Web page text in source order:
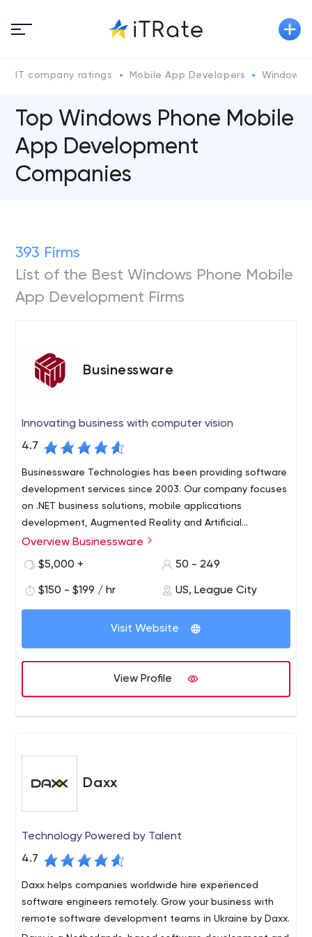
IT company ratings Mobile App Developers Windows
Top Windows Phone Mobile
App Development
Companies
393 Firms
List of the Best Windows Phone Mobile
App Development Firms
Businessware
Innovating business with computer vision
4.7
Businessware Technologies has been providing software
development services since 2003. Our company focuses
on .NET business solutions, mobile applications
development, Augmented Reality and Artificial
Intelligence.
Businessware Technologies provides custom software
solutions to large businesses and startups.
and mobile systems: OCR (optical character recognition)
systems, text recognition systems, computer vision
systems (image, audio and video recognition) Chat apps
and video call apps Health and fitness apps Business
automation systems, sales planning, enterprise portals,
document management systems MVP and prototype
development for startups Cloud engineering, software
Overview Businessware
$5,000 +
50 - 249
$150 - $199 / hr US, League City
Visit Website
View Profile
Daxx
Technology Powered by Talent
4.7
Daxx helps companies worldwide hire experienced
software engineers remotely. Grow your business with
remote software development teams in Ukraine by Daxx.